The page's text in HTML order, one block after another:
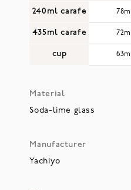
240ml carafe
435ml carafe
cup
Material
Soda-lime glass
Manufacturer
Yachiyo